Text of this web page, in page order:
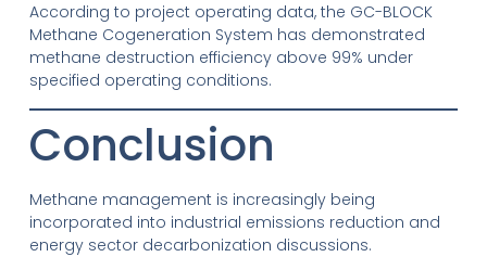
According to project operating data, the GC-BLOCK
Methane Cogeneration System has demonstrated
methane destruction efficiency above 99% under
specified operating conditions.
Conclusion
Methane management is increasingly being
incorporated into industrial emissions reduction and
energy sector decarbonization discussions.